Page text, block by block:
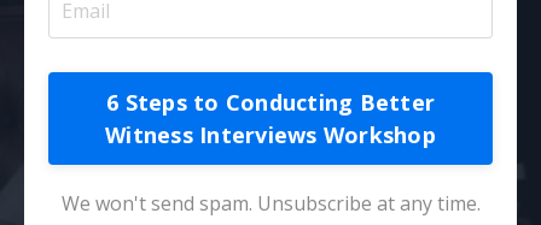
6 Steps to Conducting Better
Witness Interviews Workshop
We won't send spam. Unsubscribe at any time.